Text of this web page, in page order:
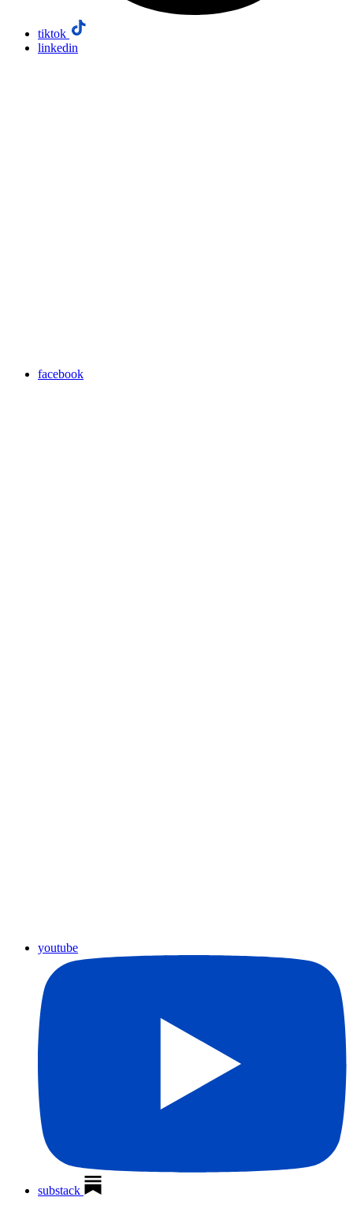
tiktok
linkedin
facebook
youtube
substack